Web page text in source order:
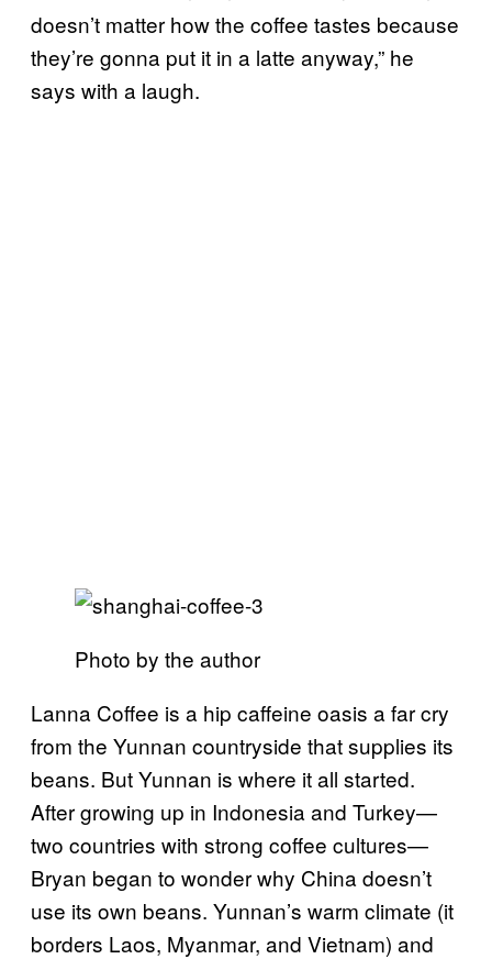
doesn’t matter how the coffee tastes because
they’re gonna put it in a latte anyway,” he
says with a laugh.
Photo by the author
Lanna Coffee is a hip caffeine oasis a far cry
from the Yunnan countryside that supplies its
beans. But Yunnan is where it all started.
After growing up in Indonesia and Turkey—
two countries with strong coffee cultures—
Bryan began to wonder why China doesn’t
use its own beans. Yunnan’s warm climate (it
borders Laos, Myanmar, and Vietnam) and